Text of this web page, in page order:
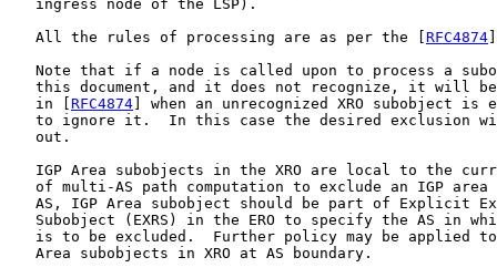
   ingress node of the LSP).
   All the rules of processing are as per the [
RFC4874
Note that if a node is called upon to process a
this document, and it does not recognize, it will
   in [
RFC4874 ] when an unrecognized XRO subobject
to ignore it.  In this case the desired exclusion
   out.
IGP Area subobjects in the XRO are local to the
of multi-AS path computation to exclude an IGP area
AS, IGP Area subobject should be part of Explicit
Subobject (EXRS) in the ERO to specify the AS in
is to be excluded.  Further policy may be applied
   Area subobjects in XRO at AS boundary.